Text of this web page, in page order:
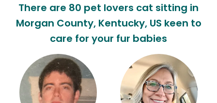
Antarctica
Continent
There are 80 pet lovers cat sitting in
Morgan County, Kentucky, US keen to
care for your fur babies